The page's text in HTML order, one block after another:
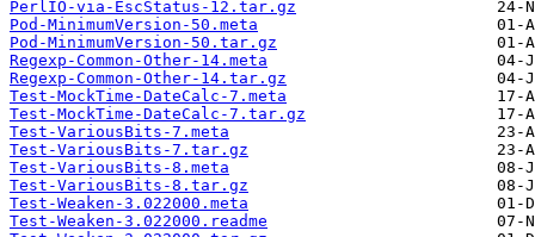
PerlIO-via-EscStatus-12.tar.gz
Pod-MinimumVersion-50.meta
Pod-MinimumVersion-50.tar.gz
Regexp-Common-Other-14.meta
Regexp-Common-Other-14.tar.gz
Test-MockTime-DateCalc-7.meta
Test-MockTime-DateCalc-7.tar.gz
Test-VariousBits-7.meta
Test-VariousBits-7.tar.gz
Test-VariousBits-8.meta
Test-VariousBits-8.tar.gz
Test-Weaken-3.022000.meta
Test-Weaken-3.022000.readme